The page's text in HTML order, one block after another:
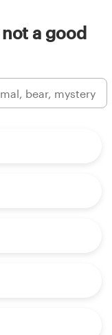
a good